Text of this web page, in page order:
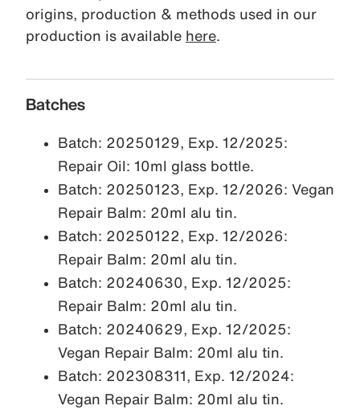
origins, production & methods used in our
production is available here
Batches
Batch: 20250129, Exp. 12/2025:
Repair Oil: 10ml glass bottle.
Batch: 20250123, Exp. 12/2026: Vegan
Repair Balm: 20ml alu tin.
Batch: 20250122, Exp. 12/2026:
Repair Balm: 20ml alu tin.
Batch: 20240630, Exp. 12/2025:
Repair Balm: 20ml alu tin.
Batch: 20240629, Exp. 12/2025:
Vegan Repair Balm: 20ml alu tin.
Batch: 202308311, Exp. 12/2024:
Vegan Repair Balm: 20ml alu tin.